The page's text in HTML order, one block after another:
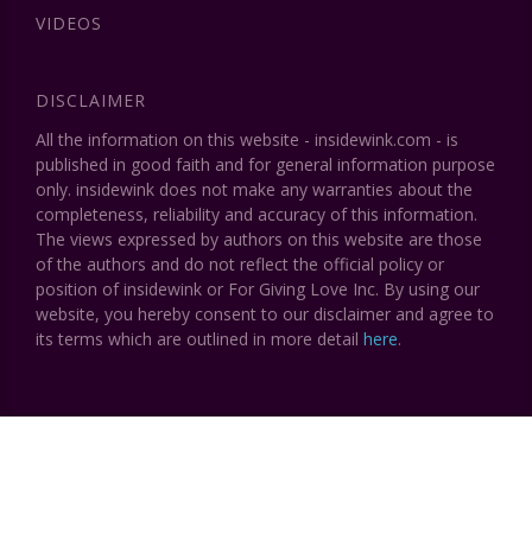
VIDEOS
DISCLAIMER
All the information on this website - insidewink.com - is
published in good faith and for general information purpose
only. insidewink does not make any warranties about the
completeness, reliability and accuracy of this information.
The views expressed by authors on this website are those
of the authors and do not reflect the official policy or
position of insidewink or For Giving Love Inc. By using our
website, you hereby consent to our disclaimer and agree to
its terms which are outlined in more detail here.